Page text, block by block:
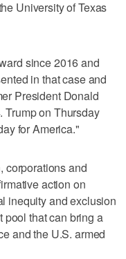
University of Texas
since 2016 and
in that case and
President Donald
Trump on Thursday
for America."
corporations and
action on
inequity and exclusion
pool that can bring a
and the U.S. armed